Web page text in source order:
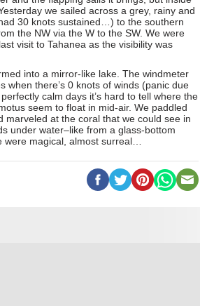
we sailed across a grey, rainy and
30 knots sustained…) to the southern
the NW via the W to the SW. We were
visit to Tahanea as the visibility was
into a mirror-like lake. The windmeter
when there’s 0 knots of winds (panic due
calm days it’s hard to tell where the
seem to float in mid-air. We paddled
marveled at the coral that we could see in
under water–like from a glass-bottom
magical, almost surreal…